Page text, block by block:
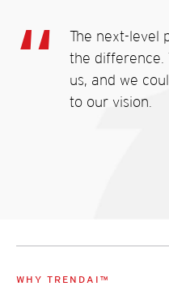
The next-level
the difference.
us, and we
to our vision.
WHY TRENDAI™